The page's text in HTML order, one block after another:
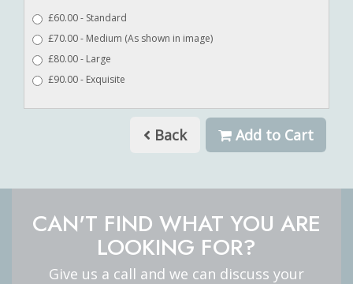
£60.00 - Standard
£70.00 - Medium (As shown in image)
£80.00 - Large
£90.00 - Exquisite
Back Add to Cart
CAN'T FIND WHAT YOU ARE
LOOKING FOR?
Give us a call and we can discuss your